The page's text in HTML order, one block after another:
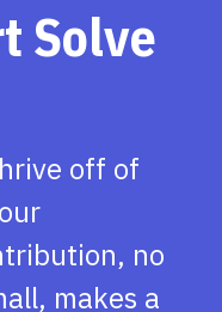
Solve
off of
no
makes a